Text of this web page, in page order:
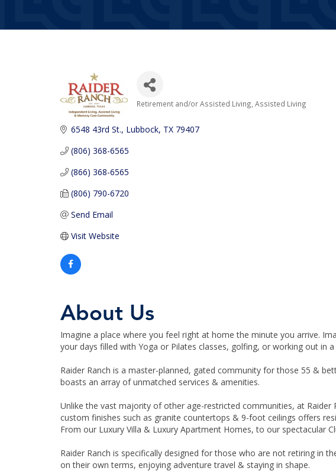
Categories
Retirement and/or Assisted Living Assisted Living
6548 43rd St. Lubbock TX 79407
(806) 368-6565
(866) 368-6565
(806) 790-6720
Send Email
Visit Website
About Us
Imagine a place where you feel right at home the minute you arrive.
your days filled with Yoga or Pilates classes, golfing, or working out
Raider Ranch is a master-planned, gated community for those 55 &
boasts an array of unmatched services & amenities.
Unlike the vast majority of other age-restricted communities, at
custom finishes such as granite countertops & 9-foot ceilings offers
From our Luxury Villa & Luxury Apartment Homes, to our spectacular
Raider Ranch is specifically designed for those who are not retiring in
on their own terms, enjoying adventure travel & staying in shape.